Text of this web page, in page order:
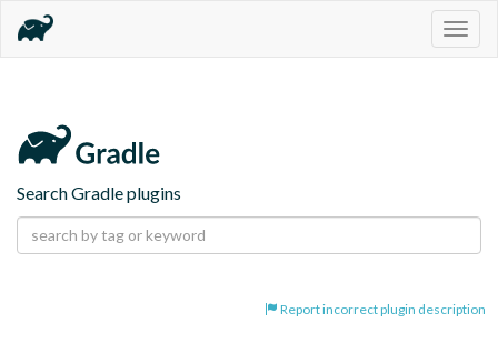
Search Gradle plugins
Report incorrect plugin description